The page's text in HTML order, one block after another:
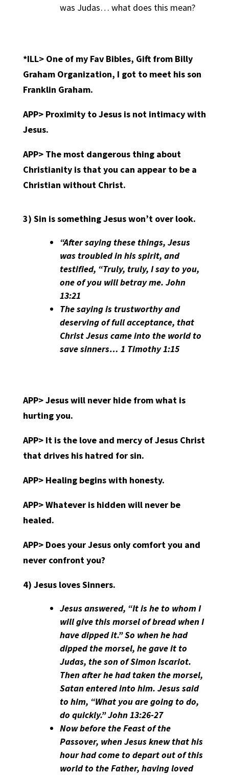
was Judas… what does this mean?
*ILL> One of my Fav Bibles, Gift from Billy
Graham Organization, I got to meet his son
Franklin Graham.
APP> Proximity to Jesus is not intimacy with
Jesus.
APP> The most dangerous thing about
Christianity is that you can appear to be a
Christian without Christ.
3) Sin is something Jesus won’t over look.
“After saying these things, Jesus
was troubled in his spirit, and
testified, “Truly, truly, I say to you,
one of you will betray me. John
13:21
The saying is trustworthy and
deserving of full acceptance, that
Christ Jesus came into the world to
save sinners… 1 Timothy 1:15
APP>Jesus will never hide from what is
hurting you.
APP> It is the love and mercy of Jesus Christ
that drives his hatred for sin.
APP> Healing begins with honesty.
APP>Whatever is hidden will never be
healed.
APP> Does your Jesus only comfort you and
never confront you?
4) Jesus loves Sinners.
Jesus answered, “It is he to whom I
will give this morsel of bread when I
have dipped it.” So when he had
dipped the morsel, he gave it to
Judas, the son of Simon Iscariot.
Then after he had taken the morsel,
Satan entered into him. Jesus said
to him, “What you are going to do,
do quickly.” John 13:26-27
Now before the Feast of the
Passover, when Jesus knew that his
hour had come to depart out of this
world to the Father, having loved